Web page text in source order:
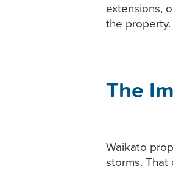
extensions,
the property.
The
Waikato
storms.